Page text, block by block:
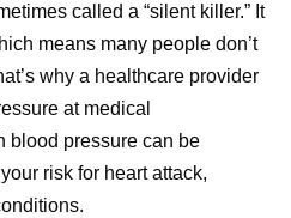
called a “silent killer.” It
means many people don’t
why a healthcare provider
at medical
blood pressure can be
risk for heart attack,